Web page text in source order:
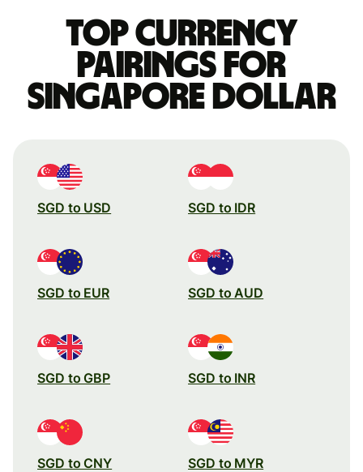
Top currency
pairings for
Singapore dollar
SGD to USD SGD to IDR
SGD to EUR SGD to AUD
SGD to GBP SGD to INR
SGD to CNY SGD to MYR